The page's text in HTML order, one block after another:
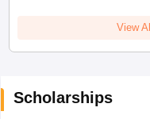
View
Scholarships